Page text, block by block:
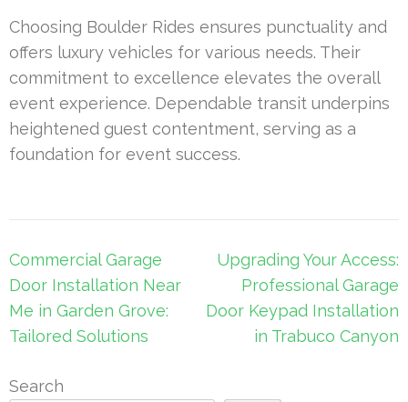
Choosing Boulder Rides ensures punctuality and
offers luxury vehicles for various needs. Their
commitment to excellence elevates the overall
event experience. Dependable transit underpins
heightened guest contentment, serving as a
foundation for event success.
Post
navigation
Commercial Garage
Door Installation Near
Me in Garden Grove:
Tailored Solutions
Upgrading Your Access:
Professional Garage
Door Keypad Installation
in Trabuco Canyon
Search